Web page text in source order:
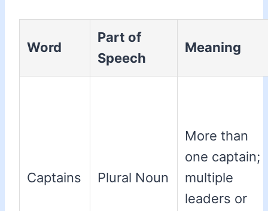
Word
Part of
Speech
Meaning
Captains Plural Noun
More than
one captain;
multiple
leaders or